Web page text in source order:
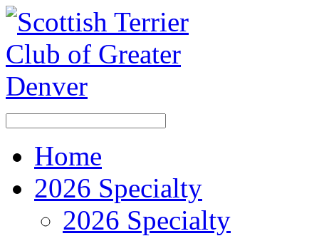
Home
2026 Specialty
2026 Specialty